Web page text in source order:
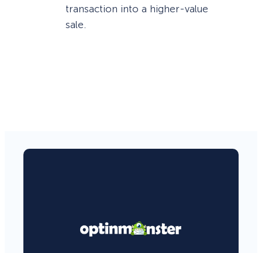
transaction into a higher-value
sale.